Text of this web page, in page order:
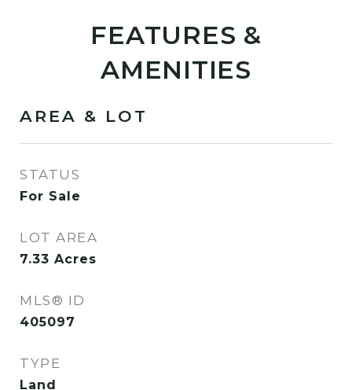
FEATURES &
AMENITIES
AREA & LOT
STATUS
For Sale
LOT AREA
7.33 Acres
MLS® ID
405097
TYPE
Land